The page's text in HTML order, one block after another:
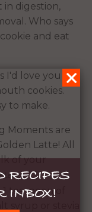
in digestion,
Who says
and eat
I'd love you to
cookies.
to make.
Moments are
Latte! All
of your
1
teaspoon of
RECIPES
INBOX!